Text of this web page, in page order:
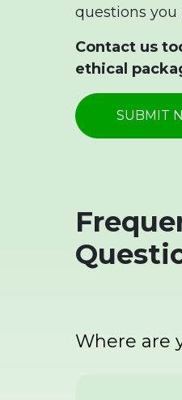
questions you
Contact us
ethical
SUBMIT
Where are